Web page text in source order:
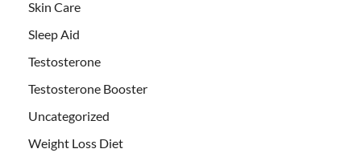
Skin Care
Sleep Aid
Testosterone
Testosterone Booster
Uncategorized
Weight Loss Diet